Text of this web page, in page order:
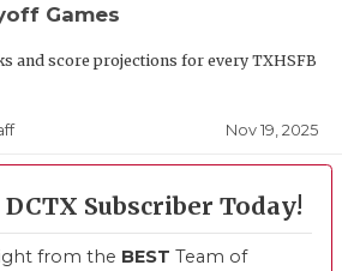
Games
and score projections for every TXHSFB
Nov 19, 2025
DCTX Subscriber Today!
from the BEST Team of